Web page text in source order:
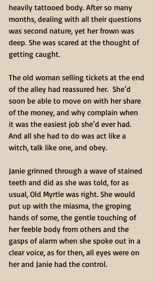
heavily tattooed body. After so many
months, dealing with all their questions
was second nature, yet her frown was
deep. She was scared at the thought of
getting caught.
The old woman selling tickets at the end
of the alley had reassured her.  She’d
soon be able to move on with her share
of the money, and why complain when
it was the easiest job she’d ever had.
And all she had to do was act like a
witch, talk like one, and obey.
Janie grinned through a wave of stained
teeth and did as she was told, for as
usual, Old Myrtle was right. She would
put up with the miasma, the groping
hands of some, the gentle touching of
her feeble body from others and the
gasps of alarm when she spoke out in a
clear voice, as for then, all eyes were on
her and Janie had the control.